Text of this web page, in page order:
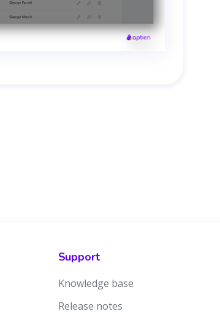
Support
Knowledge base
Release notes